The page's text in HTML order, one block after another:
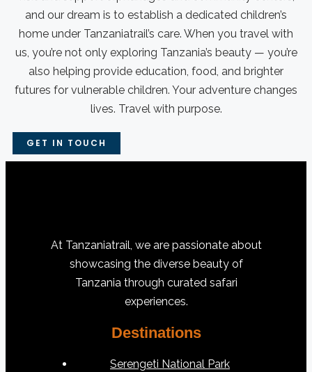
and our dream is to establish a dedicated children’s
home under Tanzaniatrail’s care. When you travel with
us, you’re not only exploring Tanzania’s beauty — you’re
also helping provide education, food, and brighter
futures for vulnerable children. Your adventure changes
lives. Travel with purpose.
GET IN TOUCH
At Tanzaniatrail, we are passionate about
showcasing the diverse beauty of
Tanzania through curated safari
experiences.
Destinations
Serengeti National Park